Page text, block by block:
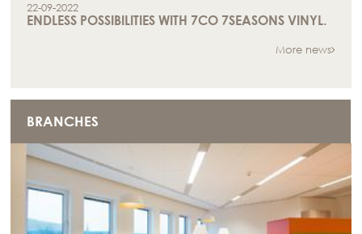
22-09-2022
ENDLESS POSSIBILITIES WITH 7CO 7SEASONS VINYL.
More news
BRANCHES